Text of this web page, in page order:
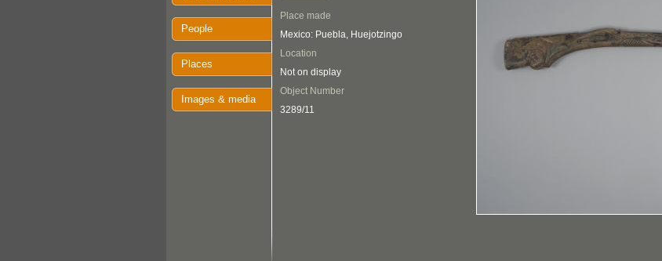
People
Places
Images & media
Place made
Mexico: Puebla, Huejotzingo
Location
Not on display
Object Number
3289/11